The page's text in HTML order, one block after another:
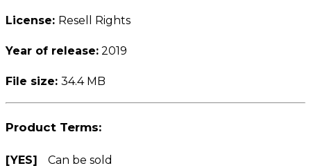
License: Resell Rights
Year of release: 2019
File size: 34.4 MB
Product Terms:
[YES] Can be sold